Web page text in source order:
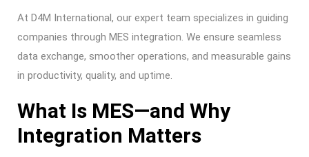
At D4M International, our expert team specializes in guiding
companies through MES integration. We ensure seamless
data exchange, smoother operations, and measurable gains
in productivity, quality, and uptime.
What Is MES—and Why
Integration Matters